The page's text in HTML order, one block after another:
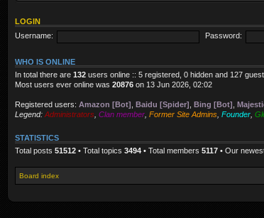
LOGIN
Username:
Password:
WHO IS ONLINE
In total there are 132 users online :: 5 registered, 0 hidden and 127
Most users ever online was 20876 on 13 Jun 2026, 02:02
Registered users: Amazon [Bot] Baidu [Spider] Bing [Bot]
Legend: Administrators Clan member Former Site Admins Founder
STATISTICS
Total posts 51512 • Total topics 3494 • Total members 5117 • Our
Board index